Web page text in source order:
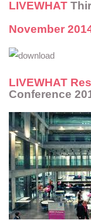
LIVEWHAT
November
LIVEWHAT
Conference